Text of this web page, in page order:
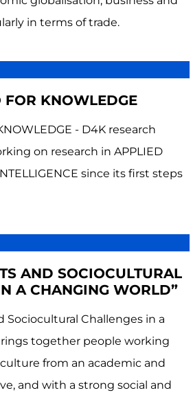
in terms of trade.
KNOWLEDGE
- D4K research
on research in APPLIED
since its first steps
AND SOCIOCULTURAL
A CHANGING WORLD”
Sociocultural Challenges in a
together people working
from an academic and
and with a strong social and